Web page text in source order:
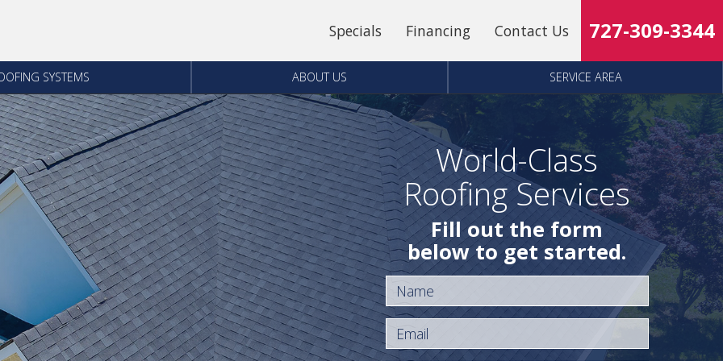
Specials Financing Contact Us 727-309-3344
SYSTEMS ABOUT US SERVICE AREA
World-Class
Roofing Services
Fill out the form
below to get started.
Name
Email